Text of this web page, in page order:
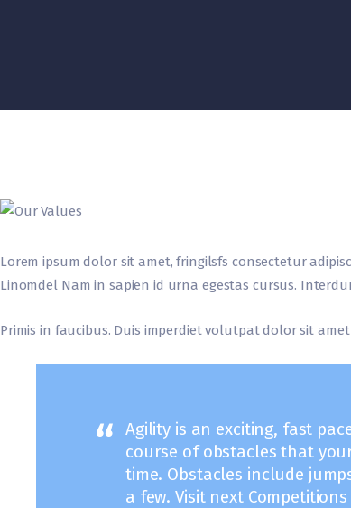
Lorem ipsum dolor sit amet, fringilsfs consectetur
Linomdel Nam in sapien id urna egestas cursus.
Primis in faucibus. Duis imperdiet volutpat dolor sit
Agility is an exciting, fast
course of obstacles that
time. Obstacles include
a few. Visit next